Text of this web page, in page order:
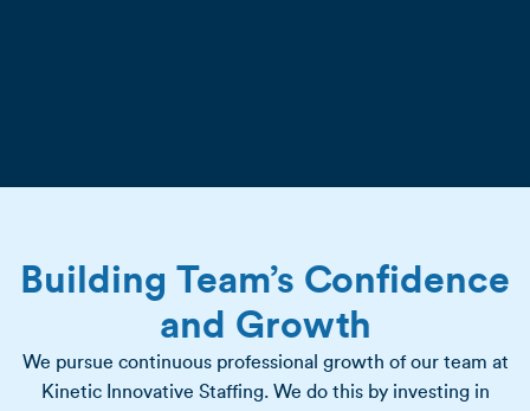
Building Team’s Confidence
and Growth
We pursue continuous professional growth of our team at
Kinetic Innovative Staffing. We do this by investing in